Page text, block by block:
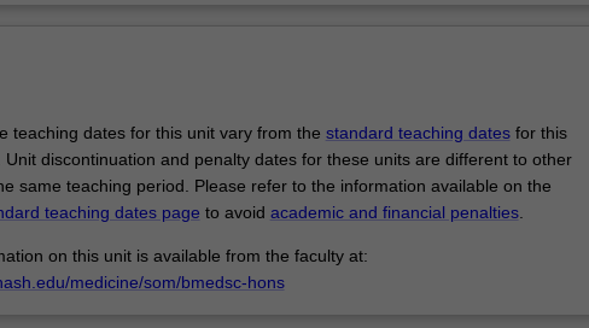
teaching dates for this unit vary from the standard teaching datesfor this
Unit discontinuation and penalty dates for these units are different to other
same teaching period. Please refer to the information available on the
teaching dates page to avoid academic and financial penalties.
on this unit is available from the faculty at:
medicine/som/bmedsc-hons